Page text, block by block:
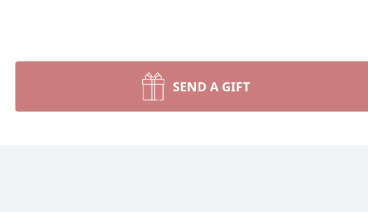
SEND A GIFT